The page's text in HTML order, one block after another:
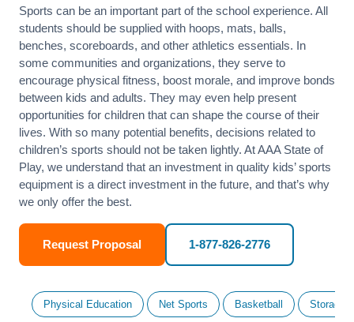
Sports can be an important part of the school experience. All
students should be supplied with hoops, mats, balls,
benches, scoreboards, and other athletics essentials. In
some communities and organizations, they serve to
encourage physical fitness, boost morale, and improve bonds
between kids and adults. They may even help present
opportunities for children that can shape the course of their
lives. With so many potential benefits, decisions related to
children’s sports should not be taken lightly. At AAA State of
Play, we understand that an investment in quality kids’ sports
equipment is a direct investment in the future, and that’s why
we only offer the best.
Request Proposal 1-877-826-2776
Physical Education Net Sports Basketball Storage